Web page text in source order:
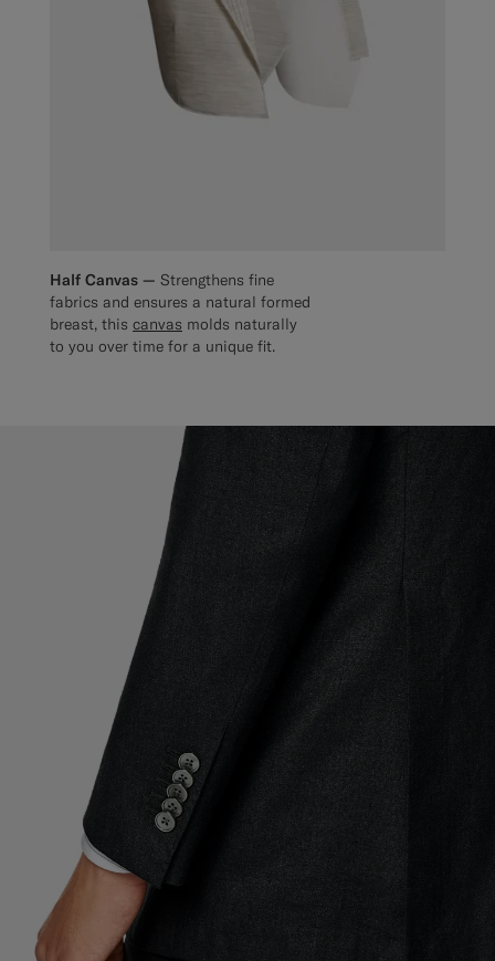
Half Canvas — Strengthens fine
fabrics and ensures a natural formed
breast, this canvas molds naturally
to you over time for a unique fit.